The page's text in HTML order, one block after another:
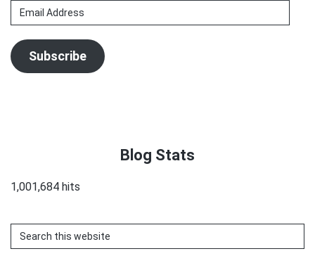
Email
Address
Subscribe
Blog Stats
1,001,684 hits
Search
this